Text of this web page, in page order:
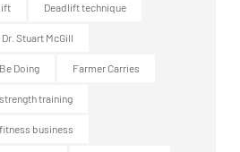
Deadlift technique
Dr. Stuart McGill
Doing Farmer Carries
training
fitness business